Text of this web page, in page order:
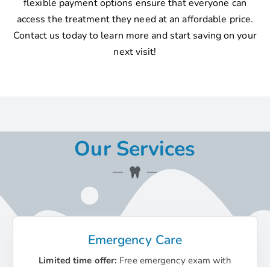
flexible payment options ensure that everyone can
access the treatment they need at an affordable price.
Contact us today to learn more and start saving on your
next visit!
Our Services
Emergency Care
Limited time offer: Free emergency exam with